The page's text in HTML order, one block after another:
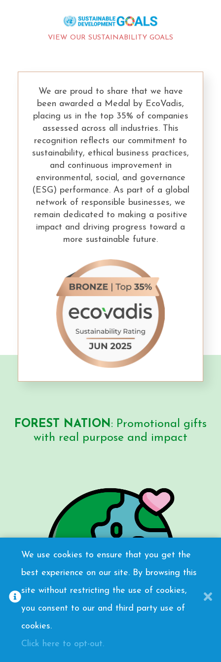
VIEW OUR SUSTAINABILITY GOALS
We are proud to share that we have
been awarded a Medal by EcoVadis,
placing us in the top 35% of companies
assessed across all industries. This
recognition reflects our commitment to
sustainability, ethical business practices,
and continuous improvement in
environmental, social, and governance
(ESG) performance. As part of a global
network of responsible businesses, we
remain dedicated to making a positive
impact and driving progress toward a
more sustainable future.
FOREST NATION: Promotional gifts
with real purpose and impact
Meaningful
We use cookies to ensure that you get the
best experience on our site. By browsing this
site without restricting the use of cookies,
you consent to our and third party use of
cookies.
Click here to opt-out.